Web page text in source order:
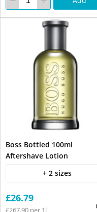
Boss Bottled 100ml
Aftershave Lotion
+ 2 sizes
£26.79
£267.90 per 1l